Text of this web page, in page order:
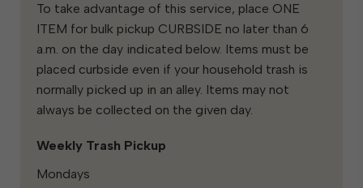
To take advantage of this service, place ONE
ITEM for bulk pickup CURBSIDE no later than 6
a.m. on the day indicated below. Items must be
placed curbside even if your household trash is
normally picked up in an alley. Items may not
always be collected on the given day.
Weekly Trash Pickup
Mondays